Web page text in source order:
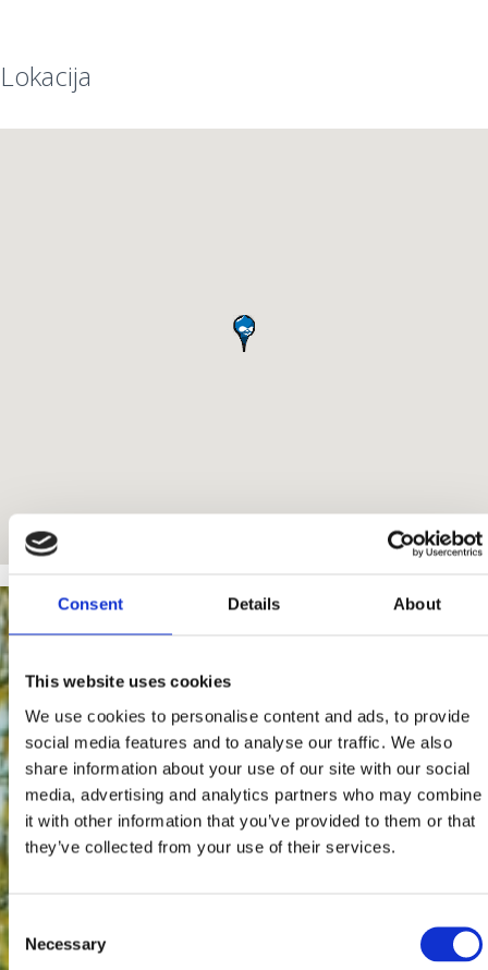
Consent Details About
This website uses cookies
We use cookies to personalise content and ads, to provide
social media features and to analyse our traffic. We also
share information about your use of our site with our social
media, advertising and analytics partners who may combine
it with other information that you’ve provided to them or that
they’ve collected from your use of their services.
Consent
Selection
Necessary
Lokacija